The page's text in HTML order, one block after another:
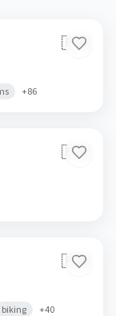
🇫🇷
+86
🇫🇷
🇫🇷
biking +40